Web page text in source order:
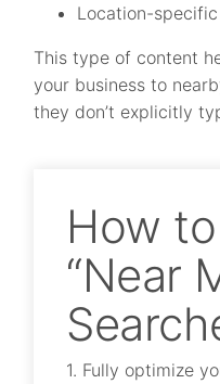
Location-
This type of content
your business to
they don’t explicitly
How
“Near
1. Fully optimize